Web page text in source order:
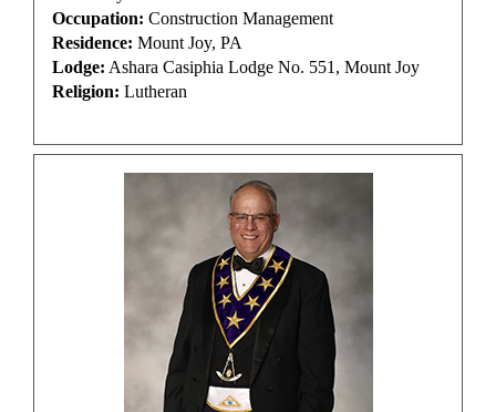
Occupation: Construction Management
Residence: Mount Joy, PA
Lodge: Ashara Casiphia Lodge No. 551, Mount Joy
Religion: Lutheran